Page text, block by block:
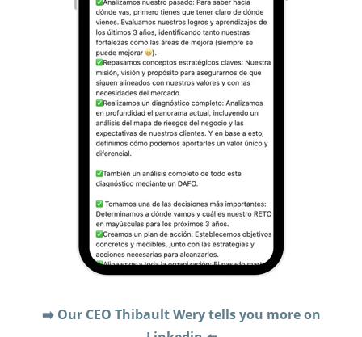
➡️ Our CEO Thibault Wery tells you more on